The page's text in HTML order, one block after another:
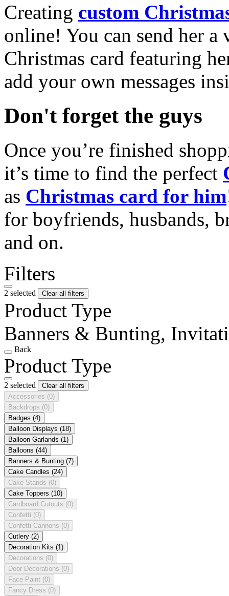
Creating custom
online! You can send her a
Christmas card featuring
add your own messages
Don't forget the guys
Once you’re finished
it’s time to find the perfect
as Christmas card for him
for boyfriends, husbands,
and on.
Filters
2 selected Clear all filters
Product Type
Banners & Bunting,
Back
Product Type
2 selected
Clear all filters
Accessories (0)
Backdrops (0)
Badges (4)
Balloon Displays (18)
Balloon Garlands (1)
Balloons (44)
Banners & Bunting (7)
Cake Candles (24)
Cake Stands (0)
Cake Toppers (10)
Cardboard Cutouts (0)
Confetti (0)
Confetti Cannons (0)
Cutlery (2)
Decoration Kits (1)
Decorations (0)
Door Decorations (0)
Face Paint (0)
Fancy Dress (0)